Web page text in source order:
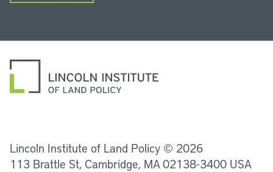
Lincoln Institute of Land Policy © 2026
113 Brattle St, Cambridge, MA 02138-3400 USA